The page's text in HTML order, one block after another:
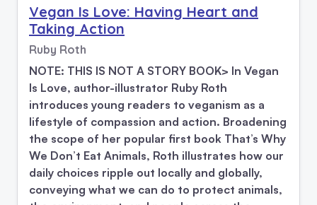
Vegan Is Love: Having Heart and
Taking Action
Ruby Roth
NOTE: THIS IS NOT A STORY BOOK> In Vegan
Is Love, author-illustrator Ruby Roth
introduces young readers to veganism as a
lifestyle of compassion and action. Broadening
the scope of her popular first book That’s Why
We Don’t Eat Animals, Roth illustrates how our
daily choices ripple out locally and globally,
conveying what we can do to protect animals,